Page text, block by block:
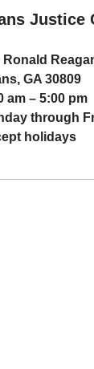
Justice
Ronald
GA 30809
am – 5:00 pm
through
holidays